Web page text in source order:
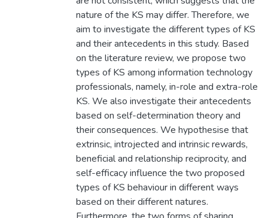
nature of the KS may differ. Therefore, we
aim to investigate the different types of KS
and their antecedents in this study. Based
on the literature review, we propose two
types of KS among information technology
professionals, namely, in-role and extra-role
KS. We also investigate their antecedents
based on self-determination theory and
their consequences. We hypothesise that
extrinsic, introjected and intrinsic rewards,
beneficial and relationship reciprocity, and
self-efficacy influence the two proposed
types of KS behaviour in different ways
based on their different natures.